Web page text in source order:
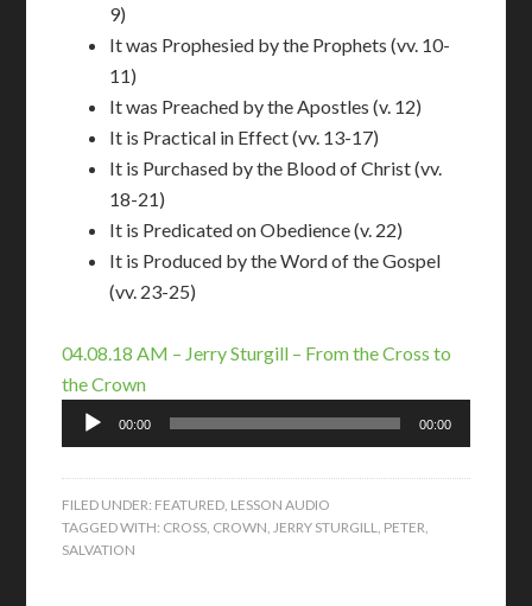
9)
It was Prophesied by the Prophets (vv. 10-
11)
It was Preached by the Apostles (v. 12)
It is Practical in Effect (vv. 13-17)
It is Purchased by the Blood of Christ (vv.
18-21)
It is Predicated on Obedience (v. 22)
It is Produced by the Word of the Gospel
(vv. 23-25)
04.08.18 AM – Jerry Sturgill – From the Cross to
the Crown
Audio
Player
00:00 00:00
FILED UNDER: FEATURED LESSON AUDIO
TAGGED WITH: CROSS CROWN JERRY STURGILL PETER
SALVATION